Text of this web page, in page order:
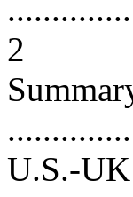
2
U.S.-